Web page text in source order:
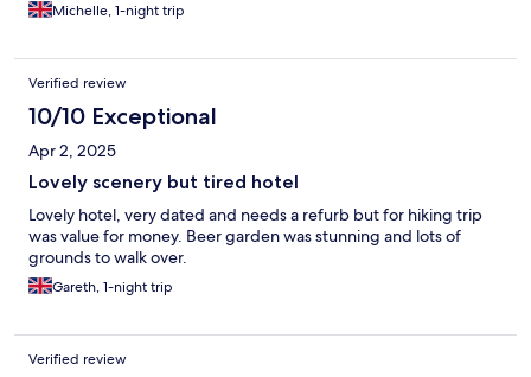
Michelle, 1-night trip
Verified review
10/10 Exceptional
Apr 2, 2025
Lovely scenery but tired hotel
Lovely hotel, very dated and needs a refurb but for hiking trip
was value for money. Beer garden was stunning and lots of
grounds to walk over.
Gareth, 1-night trip
Verified review